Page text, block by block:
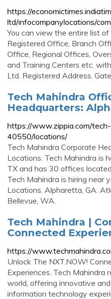
https://
ltd/infocompanylocations/
You can view the entire list
Registered Office, Branch
Office, Regional Offices,
and Training Centers etc.
Ltd. Registered Address.
Tech Mahindra
Headquarters:
https://www.zippia.com/
40550/locations/
Tech Mahindra Corporate
Locations. Tech Mahindra is
TX and has 30 offices
Tech Mahindra is hiring near
Locations. Alpharetta, GA.
Bellevue, WA.
Tech Mahindra |
Connected
https://
Unlock The NXT.NOW!
Experiences. Tech Mahindra
world, offering innovative
information technology